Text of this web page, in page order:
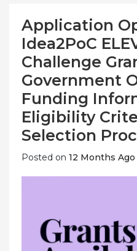
Application
Idea2PoC
Challenge
Government
Funding
Eligibility
Selection
Posted on 12 Months Ago